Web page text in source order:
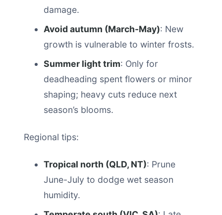
damage.
Avoid autumn (March-May): New
growth is vulnerable to winter frosts.
Summer light trim: Only for
deadheading spent flowers or minor
shaping; heavy cuts reduce next
season’s blooms.
Regional tips:
Tropical north (QLD, NT): Prune
June-July to dodge wet season
humidity.